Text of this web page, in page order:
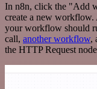
In n8n, click the "Add
create a new workflow.
your workflow should
call, another workflow,
the HTTP Request